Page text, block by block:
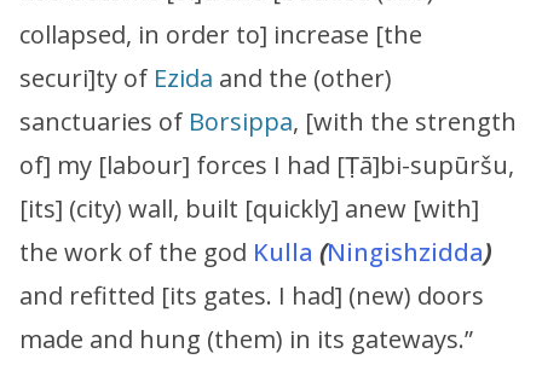
collapsed, in order to] increase [the
securi]ty of Ezida and the (other)
sanctuaries of Borsippa, [with the strength
of] my [labour] forces I had [Ṭā]bi-supūršu,
[its] (city) wall, built [quickly] anew [with]
the work of the god Kulla (Ningishzidda)
and refitted [its gates. I had] (new) doors
made and hung (them) in its gateways.”